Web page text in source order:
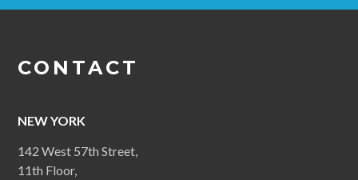
CONTACT
NEW YORK
142 West 57th Street,
11th Floor,